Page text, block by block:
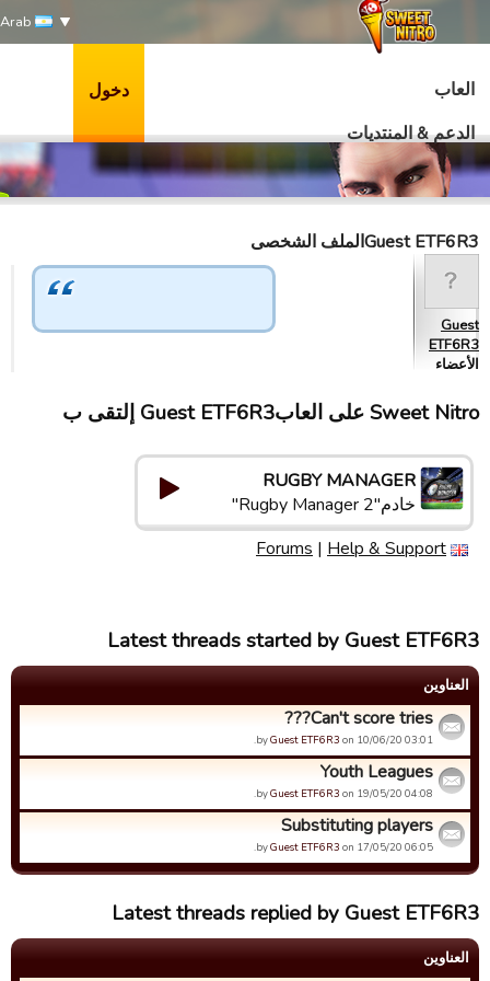
العاب
الدعم & المنتديات
دخول
Guest ETF6R3الملف الشخصى
Guest
ETF6R3
الأعضاء
Sweet Nitro علی العابGuest ETF6R3 إلتقى ب
RUGBY MANAGER
خادم"Rugby Manager 2"
Forums | Help & Support
Latest threads started by Guest ETF6R3
العناوین
Can't score tries???
byGuest ETF6R3 on 10/06/20 03:01.
Youth Leagues
byGuest ETF6R3 on 19/05/20 04:08.
Substituting players
byGuest ETF6R3 on 17/05/20 06:05.
Latest threads replied by Guest ETF6R3
العناوین